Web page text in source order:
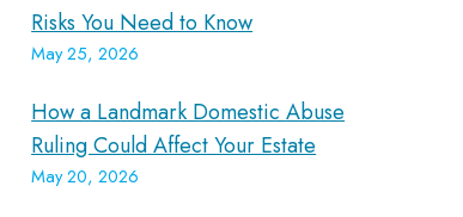
Risks You Need to Know
May 25, 2026
How a Landmark Domestic Abuse
Ruling Could Affect Your Estate
May 20, 2026